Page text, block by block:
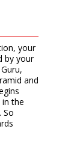
your
by your
and
the
So